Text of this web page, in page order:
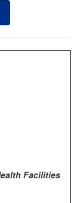
Facilities